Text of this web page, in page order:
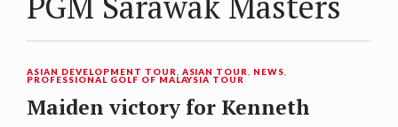
ASIAN DEVELOPMENT TOUR ASIAN TOUR NEWS
PROFESSIONAL GOLF OF MALAYSIA TOUR
Maiden victory for Kenneth